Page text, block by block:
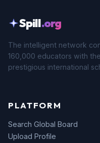
Spill.org
The intelligent network
160,000 educators with
prestigious international
PLATFORM
Search Global Board
Upload Profile